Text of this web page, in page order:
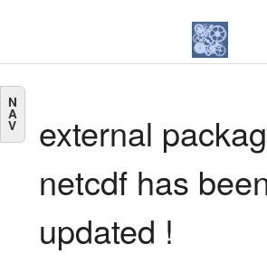
N
A
V
external
netcdf has
updated !